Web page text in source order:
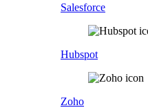
Salesforce
Hubspot
Zoho